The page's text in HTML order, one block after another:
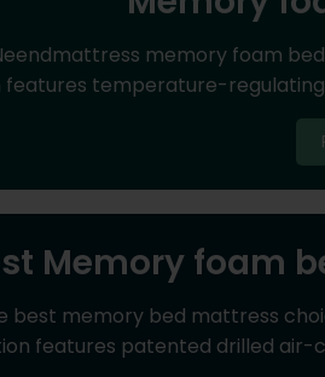
memory foam
temperature-
Memory foam
best memory bed mattress
features patented drilled